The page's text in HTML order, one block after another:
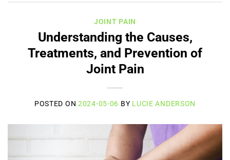
JOINT PAIN
Understanding the Causes,
Treatments, and Prevention of
Joint Pain
POSTED ON2024-05-06 BY LUCIE ANDERSON